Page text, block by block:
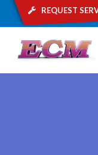
request